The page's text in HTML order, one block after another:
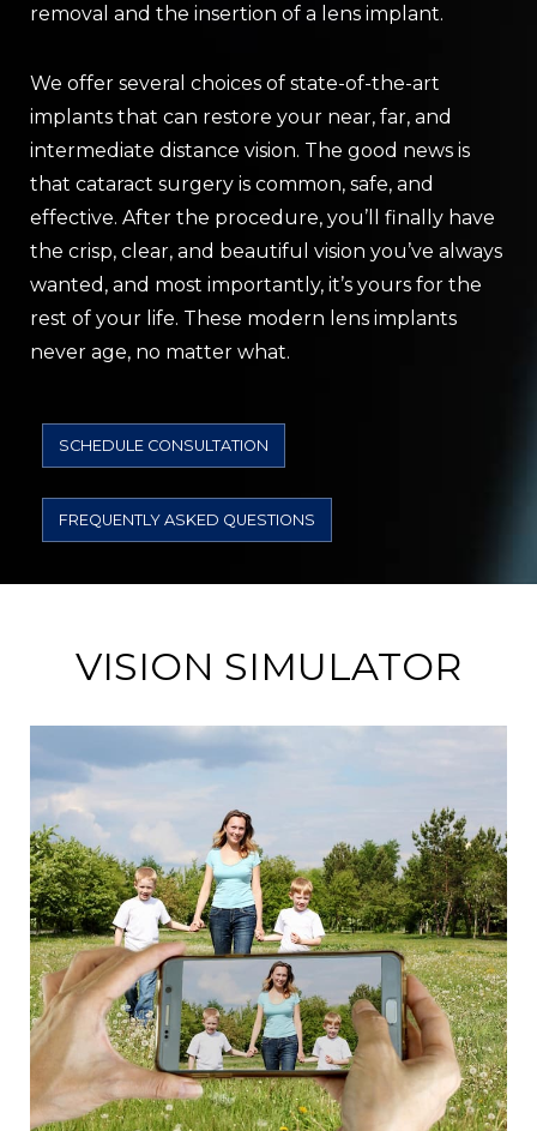
removal and the insertion of a lens implant.
We offer several choices of state-of-the-art
implants that can restore your near, far, and
intermediate distance vision. The good news is
that cataract surgery is common, safe, and
effective. After the procedure, you’ll finally have
the crisp, clear, and beautiful vision you’ve always
wanted, and most importantly, it’s yours for the
rest of your life. These modern lens implants
never age, no matter what.
SCHEDULE CONSULTATION
FREQUENTLY ASKED QUESTIONS
VISION SIMULATOR